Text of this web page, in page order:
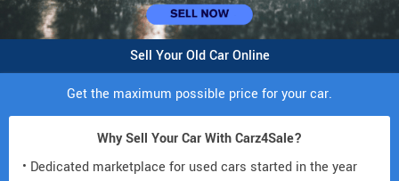
Sell Your Old Car Online
Get the maximum possible price for your car.
Why Sell Your Car With Carz4Sale?
• Dedicated marketplace for used cars started in the year